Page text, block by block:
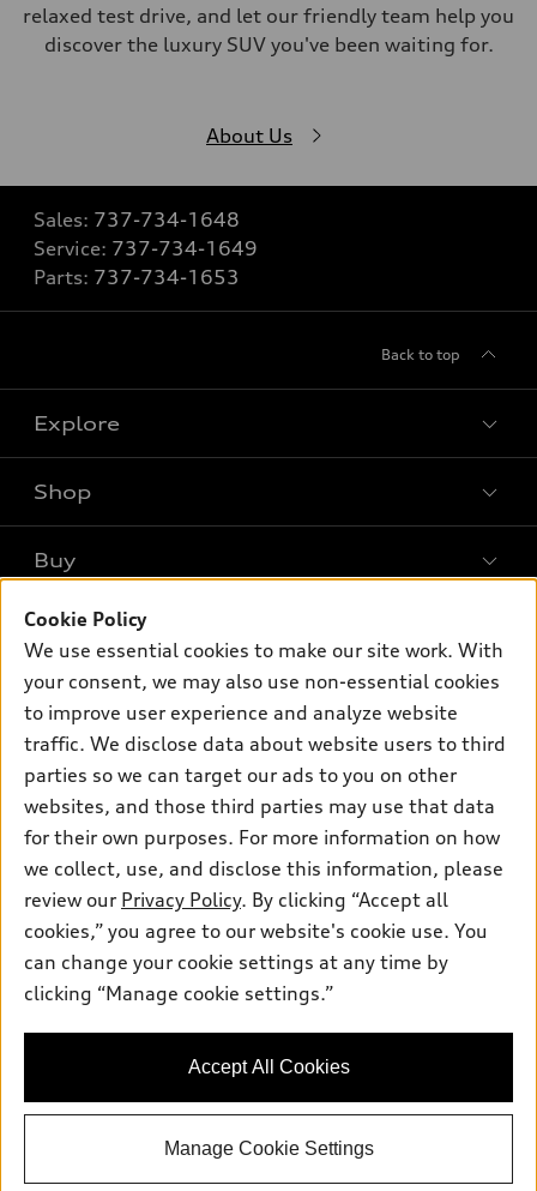
relaxed test drive, and let our friendly team help you
discover the luxury SUV you've been waiting for.
About Us
Sales: 737-734-1648
Service: 737-734-1649
Parts: 737-734-1653
Back to top
Explore
Models
SUV Models
Electric Models
Subscribe to model updates
Shop
Offers
New inventory
Pre-owned inventory
Certified pre-owned
Compare Vehicles
Buy
Contact dealer
Trade-in value
Leasing
Financing
Apply for financing
Own
myAudi
About myAudi
Audi collection store
Accessories
Audi connect
Roadside Assistance
Contact Us
About Audi
Newsroom
Privacy Policy
Sitemap
© 2026 Audi of America. All rights reserved.
Audi of America takes efforts to ensure the accuracy of
information on the general vehicle information pages. Models are
availability may change, please see dealer for complete details
Cookie Policy
We use essential cookies to make our site work. With
your consent, we may also use non-essential cookies
to improve user experience and analyze website
traffic. We disclose data about website users to third
parties so we can target our ads to you on other
websites, and those third parties may use that data
for their own purposes. For more information on how
we collect, use, and disclose this information, please
review our Privacy Policy. By clicking “Accept all
cookies,” you agree to our website's cookie use. You
can change your cookie settings at any time by
clicking “Manage cookie settings.”
Accept All Cookies
Manage Cookie Settings